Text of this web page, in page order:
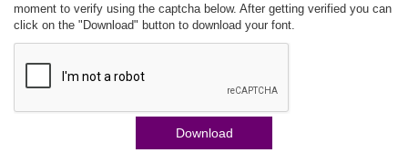
moment to verify using the captcha below. After getting verified you can
click on the "Download" button to download your font.
Download